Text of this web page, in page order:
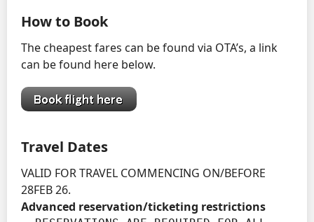
How to Book
The cheapest fares can be found via OTA’s, a link
can be found here below.
Travel Dates
VALID FOR TRAVEL COMMENCING ON/BEFORE
28FEB 26.
Advanced reservation/ticketing restrictions